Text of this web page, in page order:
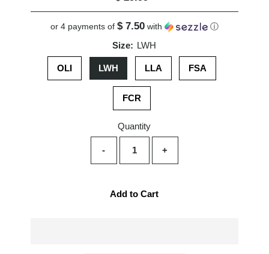
Price
or 4 payments of $ 7.50with ⓘ
Size: LWH
OLI LWH LLA FSA
FCR
Quantity
- +
Add to Cart